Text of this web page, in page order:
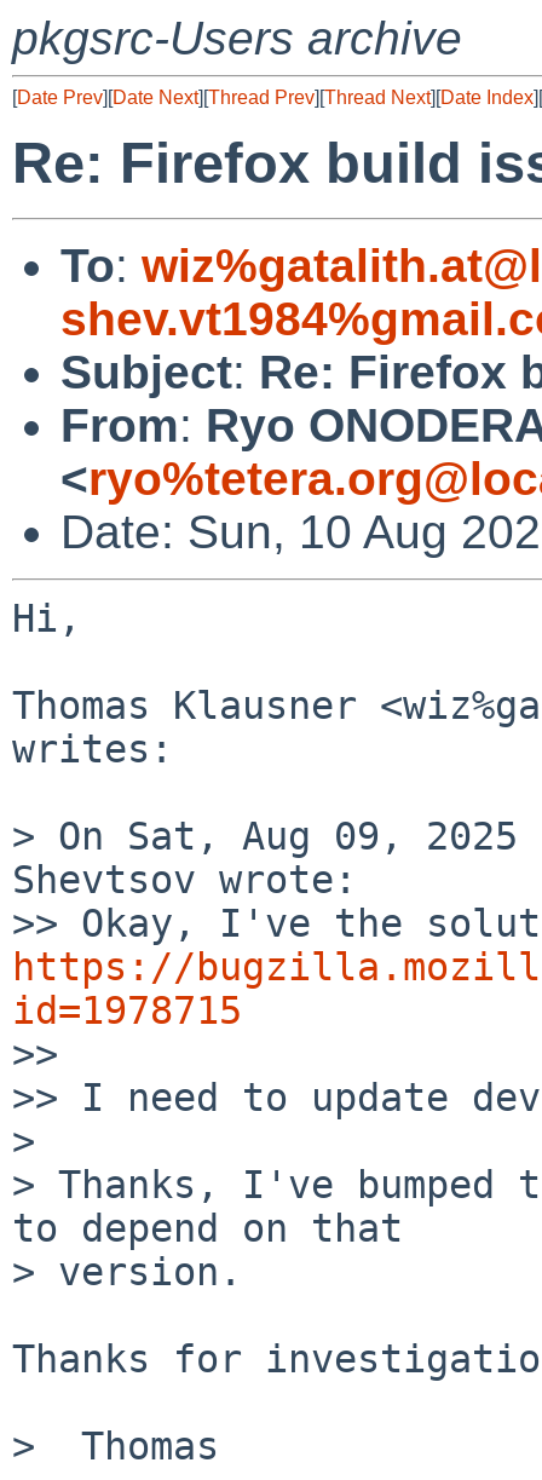
pkgsrc-Users archive
[Date Prev][Date Next][Thread Prev][Thread Next][Date Index][
Re: Firefox build
To:
Subject: Re: Firefox
From: Ryo
<
Date: Sun, 10 Aug
Hi,
Thomas Klausner
writes:
> On Sat, Aug 09,
Shevtsov wrote:
https://
id=1978715
>>
>> I need to update
>
> Thanks, I've
to depend on that
> version.
Thanks for
>  Thomas